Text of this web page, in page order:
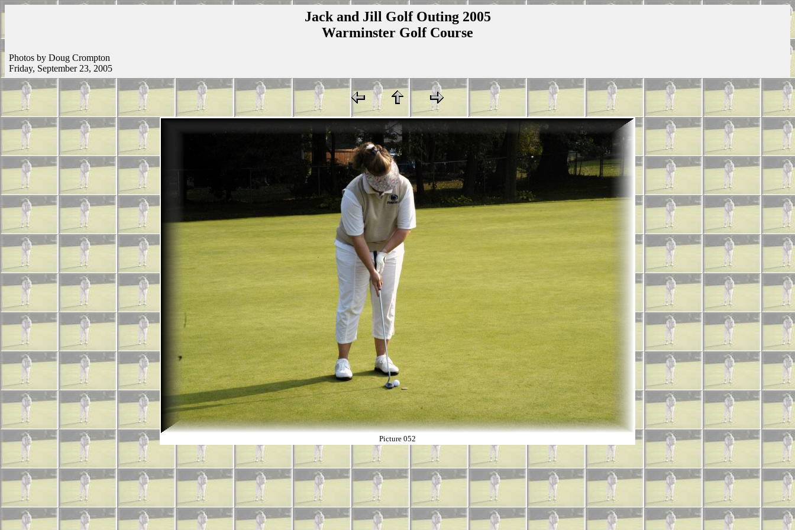
Jack and Jill Golf Outing 2005
Warminster Golf Course
Photos by Doug Crompton
Friday, September 23, 2005
Picture 052